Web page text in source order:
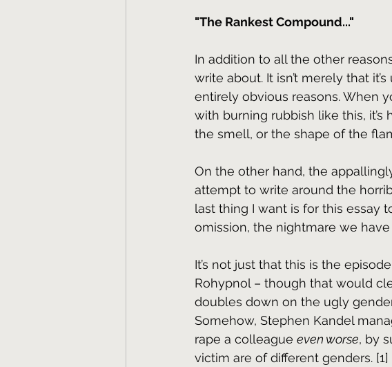
"The Rankest Compound..."
In addition to all the other
write about. It isn’t merely that
entirely obvious reasons. When
with burning rubbish like this,
the smell, or the shape of the
On the other hand, the
attempt to write around the
last thing I want is for this essay
omission, the nightmare we
It’s not just that this is the
Rohypnol – though that would
doubles down on the ugly
Somehow, Stephen Kandel
rape a colleague even worse, by
victim are of different genders. [1]